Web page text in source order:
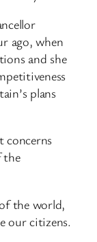
ago, when
and she
plans
concerns
the
the world,
our citizens.